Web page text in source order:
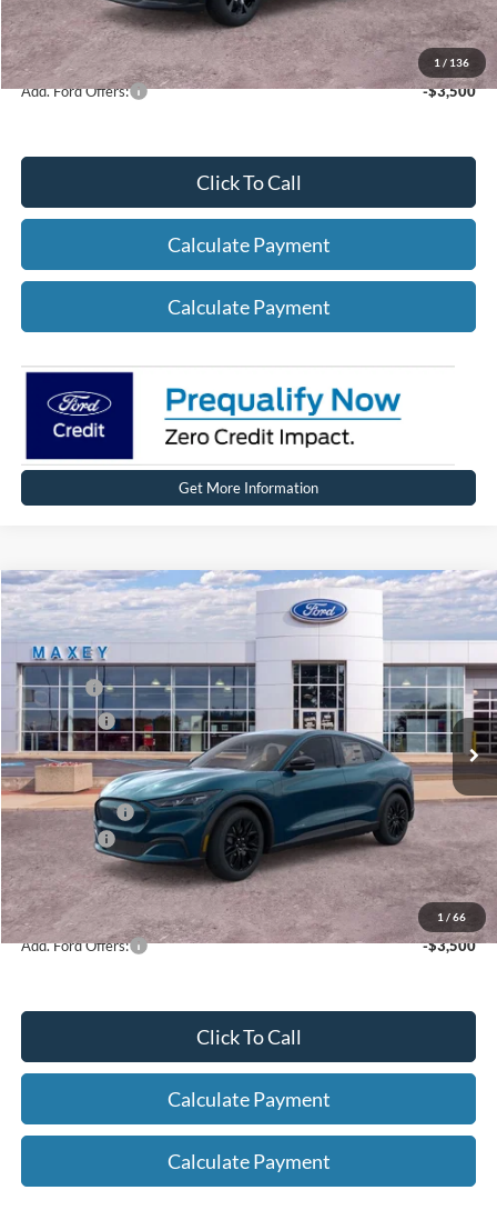
1 / 136
Net A/Z Plan Price $38,362
Add. Ford Offers: -$3,500
Click To Call
Calculate Payment
Calculate Payment
Get More Information
1 / 66
2026Ford Mustang Mach-ESelect
Price Drop
VIN:3FMTK1S53TMA02764Stock:FT0135 Model:K1S
In Stock Ext. Int.
MSRP $48,134
Ford Offers:
-$4,000
Net Price:
$44,134
A/Z Plan Price:
$45,657
Ford Offers:
-$4,000
Net A/Z Plan Price
$41,657
Add. Ford Offers: -$3,500
Click To Call
Calculate Payment
Calculate Payment
Compare Vehicle